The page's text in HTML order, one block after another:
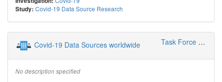
Study: Covid-19 Data Source Research
Covid-19 Data Sources worldwide Task Force COVID-19 Leipzig
No description specified